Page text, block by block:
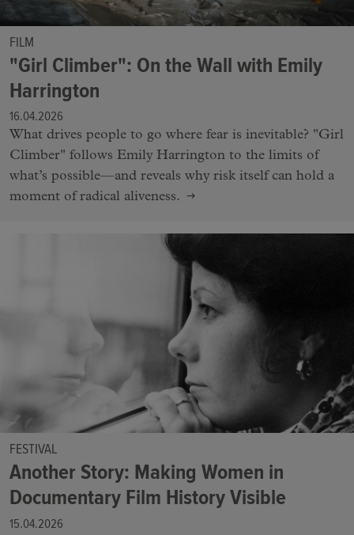
FILM
"Girl Climber": On the Wall with Emily
Harrington
16.04.2026
What drives people to go where fear is inevitable? "Girl
Climber" follows Emily Harrington to the limits of
what’s possible—and reveals why risk itself can hold a
moment of radical aliveness.
FESTIVAL
Another Story: Making Women in
Documentary Film History Visible
15.04.2026